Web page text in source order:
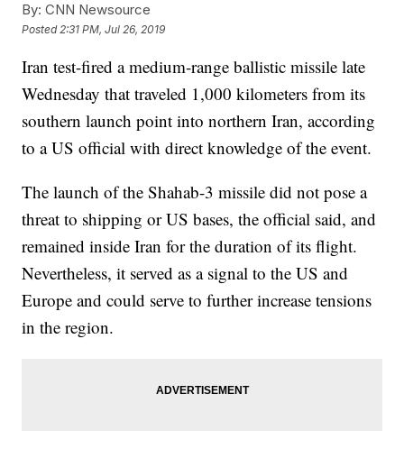
By: CNN Newsource
Posted 2:31 PM, Jul 26, 2019
Iran test-fired a medium-range ballistic missile late
Wednesday that traveled 1,000 kilometers from its
southern launch point into northern Iran, according
to a US official with direct knowledge of the event.
The launch of the Shahab-3 missile did not pose a
threat to shipping or US bases, the official said, and
remained inside Iran for the duration of its flight.
Nevertheless, it served as a signal to the US and
Europe and could serve to further increase tensions
in the region.